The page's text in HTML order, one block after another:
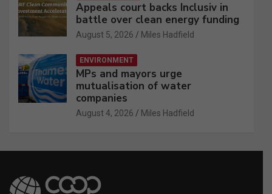
Appeals court backs Inclusiv in
battle over clean energy funding
August 5, 2026 Miles Hadfield
ENVIRONMENT
MPs and mayors urge
mutualisation of water
companies
August 4, 2026 Miles Hadfield